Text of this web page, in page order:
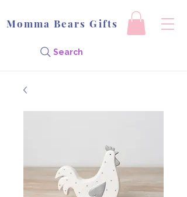
Momma Bears Gifts
Search